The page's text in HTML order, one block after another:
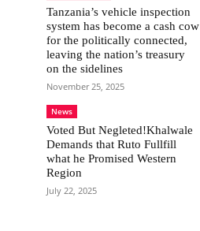
Tanzania’s vehicle inspection
system has become a cash cow
for the politically connected,
leaving the nation’s treasury
on the sidelines
November 25, 2025
News
Voted But Negleted!Khalwale
Demands that Ruto Fullfill
what he Promised Western
Region
July 22, 2025